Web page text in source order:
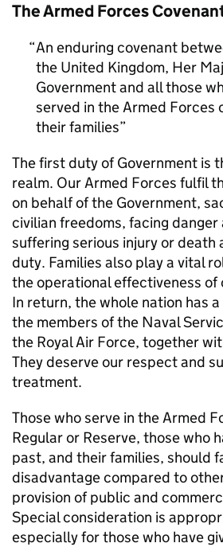
The Armed Forces
An enduring covenant
the United Kingdom, Her
Government and all those
served in the Armed Forces
their families
The first duty of Government is
realm. Our Armed Forces fulfil
on behalf of the Government,
civilian freedoms, facing danger
suffering serious injury or death
duty. Families also play a vital
the operational effectiveness of
In return, the whole nation has
the members of the Naval
the Royal Air Force, together
They deserve our respect and
treatment.
Those who serve in the Armed
Regular or Reserve, those who
past, and their families, should
disadvantage compared to
provision of public and
Special consideration is
especially for those who have